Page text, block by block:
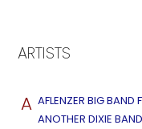
ARTISTS
A AFLENZER BIG BAND
ANOTHER DIXIE BAND